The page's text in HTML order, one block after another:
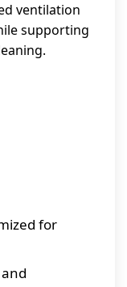
ventilation
supporting
for